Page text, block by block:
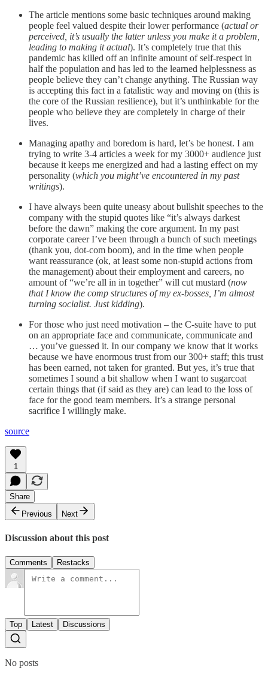
The article mentions some basic techniques around making
people feel valued despite their lower performance (actual or
perceived, it’s usually the latter unless you make it a problem,
leading to making it actual). It’s completely true that this
pandemic has killed off an infinite amount of self-respect in
half the population and has led to the learned helplessness as
people believe they can’t change anything. The Russian way
is accepting this fact in a fatalistic way and moving on (this is
the core of the Russian resilience), but it’s unthinkable for the
people who believe they are completely in charge of their
lives.
Managing apathy and boredom is hard, let’s be honest. I am
trying to write 3-4 articles a week for my 3000+ audience just
because it keeps me energized and had a lasting effect on my
personality (which you might’ve encountered in my past
writings).
I have always been quite uneasy about bullshit speeches to the
company with the stupid quotes like “it’s always darkest
before the dawn” making the core argument. In my past
corporate career I’ve been through a bunch of such meetings
(thank you, dot-com boom), and in the time when people
want reassurance (ok, at least some non-stupid actions from
the management) about their employment and careers, no
amount of “we’re all in in together” will cut mustard (now
that I know the comp structures of my ex-bosses, I’m almost
turning socialist. Just kidding).
For those who just need motivation – the C-suite have to put
on an appropriate face and communicate, communicate and
… you’ve guessed it. In our company we know that it works
because we have enormous trust from our 300+ staff; this trust
has been earned, not taken for granted. But yes, it’s true that
sometimes I sound a bit shallow when I want to sugarcoat
certain things that (if said as they are) can lead to the loss of
face for the good team members. It’s a strange personal
sacrifice I willingly make.
source
1
Share
Previous
Next
Discussion about this post
Comments Restacks
Top Latest Discussions
No posts